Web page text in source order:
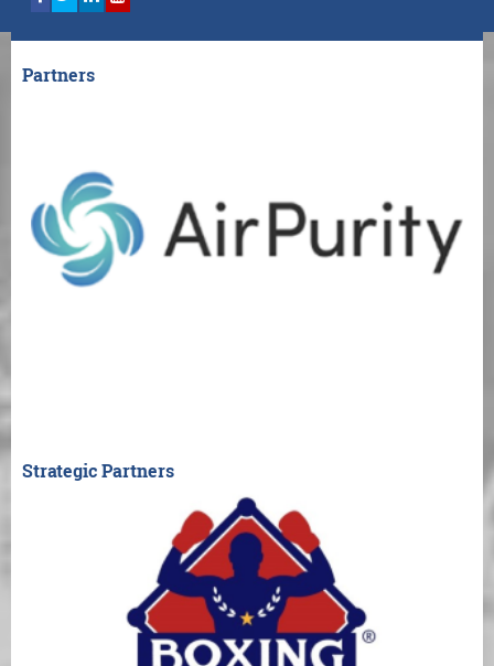
Partners
Strategic Partners